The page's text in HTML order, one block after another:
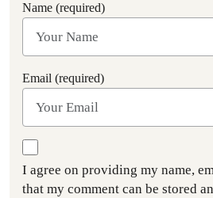
Name (required)
Email (required)
I agree on providing my name,
that my comment can be stored